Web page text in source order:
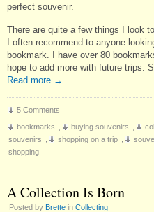
perfect souvenir.
There are quite a few things I look
I often recommend to anyone
bookmark. I have over 80
hope to add more with future trips.
Read more →
5 Comments
bookmarks
buying souvenirs
souvenirs
shopping on a trip
shopping
A Collection Is Born
Posted by Brette in Collecting